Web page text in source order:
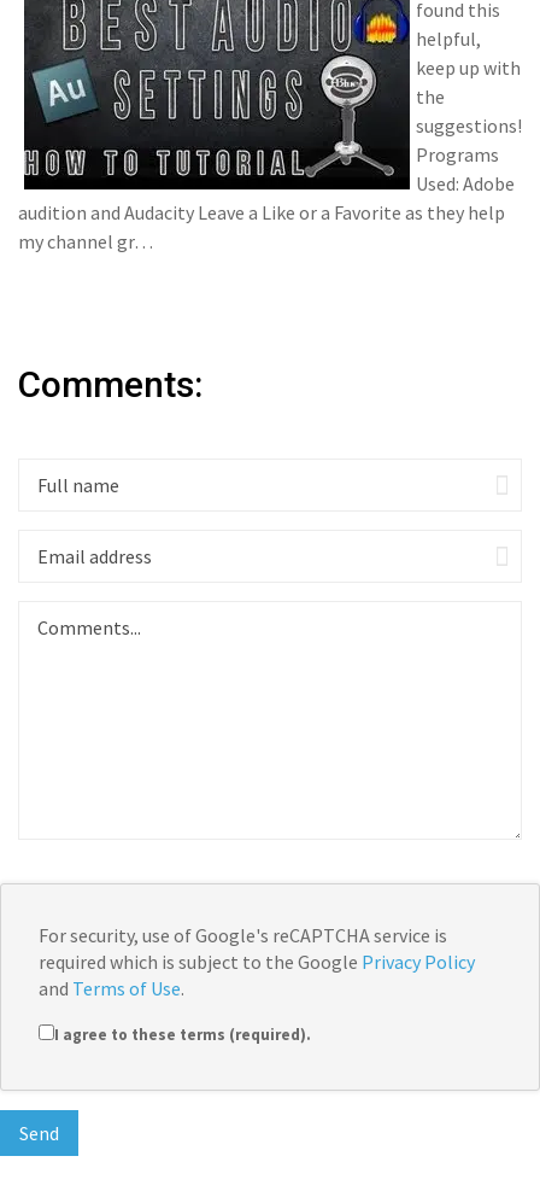
found this
helpful,
keep up with
the
suggestions!
Programs
Used: Adobe
audition and Audacity Leave a Like or a Favorite as they help
my channel gr…
Comments:
For security, use of Google's reCAPTCHA service is
required which is subject to the Google Privacy Policy
and Terms of Use.
I agree to these terms (required).